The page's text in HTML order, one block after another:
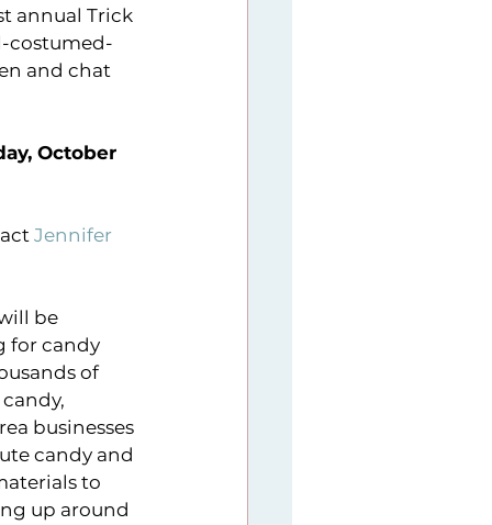
imitative
annual Trick
costumed-
and chat
October
Jennifer
for candy
of
businesses
candy and
to
up around